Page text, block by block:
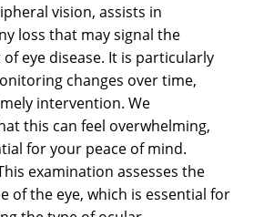
vision, assists in
loss that may signal the
eye disease. It is particularly
changes over time,
intervention. We
this can feel overwhelming,
for your peace of mind.
examination assesses the
of the eye, which is essential for